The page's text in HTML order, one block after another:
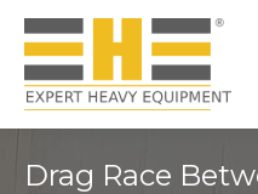
Drag Race